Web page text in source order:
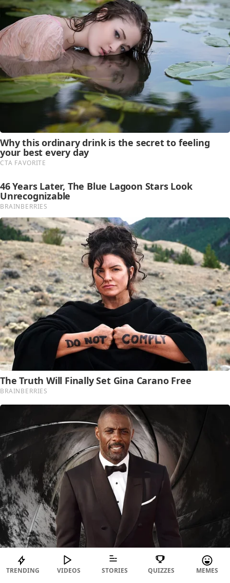
TRENDING VIDEOS STORIES QUIZZES MEMES